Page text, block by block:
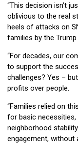
“This decision isn’t
oblivious to the real
heels of attacks on
families by the
“For decades, our
to support the
challenges? Yes –
profits over people.
“Families relied on
for basic
neighborhood
engagement, without